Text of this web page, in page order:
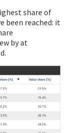
share of
been reached: it
by at